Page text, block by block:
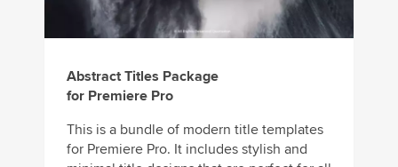
Abstract Titles Package
for Premiere Pro
This is a bundle of modern title templates
for Premiere Pro. It includes stylish and